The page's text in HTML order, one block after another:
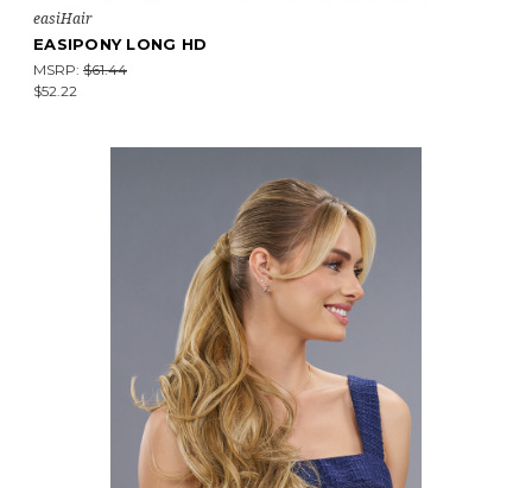
easiHair
EASIPONY LONG HD
MSRP: $61.44
$52.22